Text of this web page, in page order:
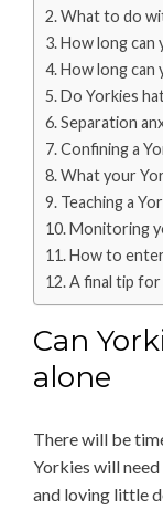
What to do
How long can
How long can
Do Yorkies
Separation
Confining a
What your
Teaching a
Monitoring
How to
A final tip for
Can
alone
There will be
Yorkies will
and loving little